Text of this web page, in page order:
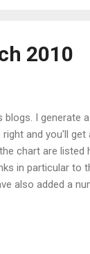
2010
I generate
and you'll
chart are
in particular to
also added a
the Wordle